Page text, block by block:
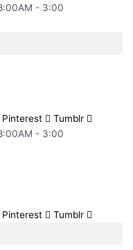
- 3:00
Pinterest
Tumblr
- 3:00
Pinterest Tumblr